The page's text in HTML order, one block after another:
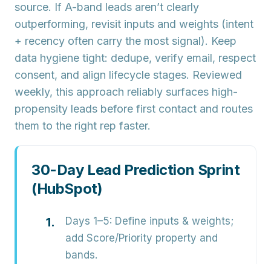
source. If A-band leads aren’t clearly
outperforming, revisit inputs and weights (intent
+ recency often carry the most signal). Keep
data hygiene tight: dedupe, verify email, respect
consent, and align lifecycle stages. Reviewed
weekly, this approach reliably surfaces high-
propensity leads before first contact and routes
them to the right rep faster.
30-Day Lead Prediction Sprint
(HubSpot)
Days 1–5: Define inputs & weights;
add Score/Priority property and
bands.